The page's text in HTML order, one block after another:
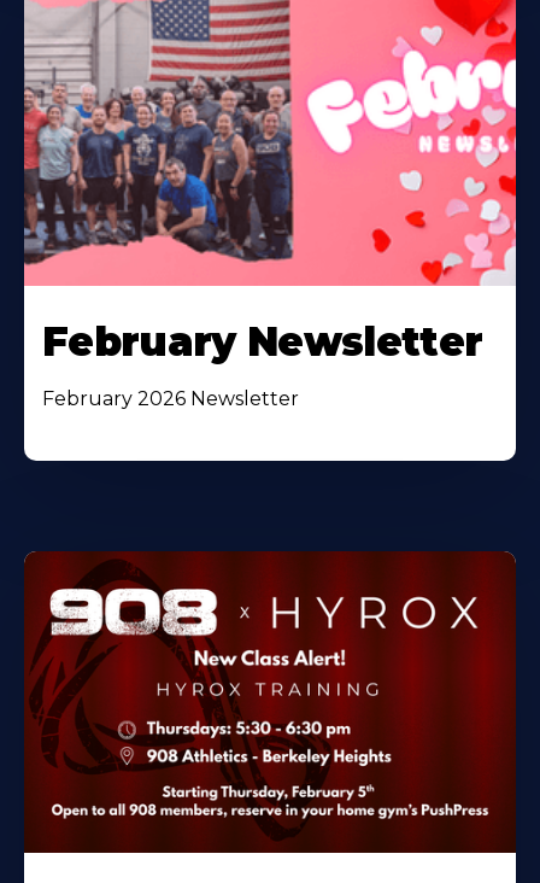
February Newsletter
February 2026 Newsletter